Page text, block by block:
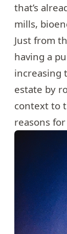
that’s
mills,
Just from
having a
increasing
estate by
context to
reasons